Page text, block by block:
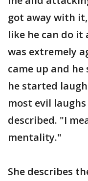
got away with
like he can do it
was extremely
came up and he
he started
most evil laughs
described. "I
mentality."
She describes